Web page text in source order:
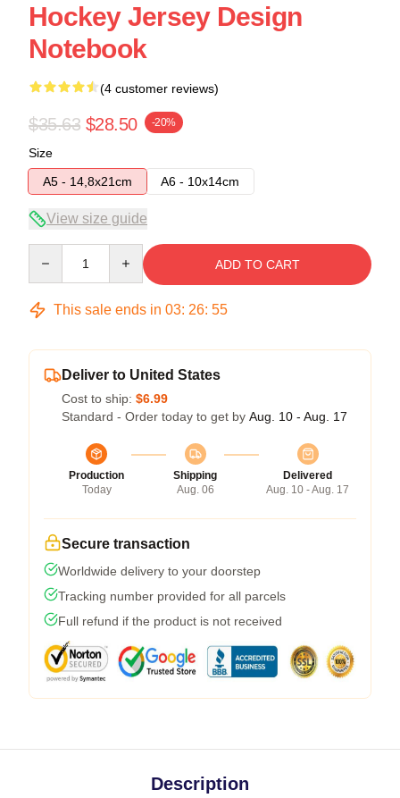
Hockey Jersey Design
Notebook
(4 customer reviews)
$35.63 $28.50 -20%
Size
A5 - 14,8x21cm
A6 - 10x14cm
View size guide
ADD TO CART
This sale ends in 03: 26: 54
Deliver to United States
Cost to ship: $6.99
Standard - Order today to get by Aug. 10 - Aug. 17
Production
Today
Shipping
Aug. 06
Delivered
Aug. 10 - Aug. 17
Secure transaction
Worldwide delivery to your doorstep
Tracking number provided for all parcels
Full refund if the product is not received
Description